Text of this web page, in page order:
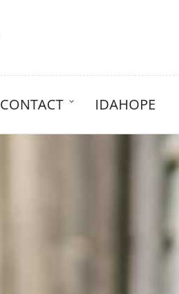
CONTACT IDAHOPE